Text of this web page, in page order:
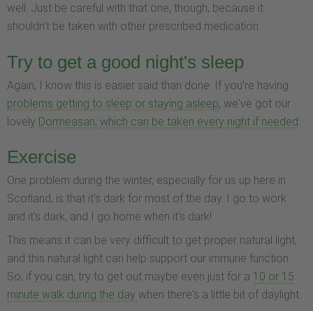
well. Just be careful with that one, though, because it
shouldn't be taken with other prescribed medication.
Try to get a good night's sleep
Again, I know this is easier said than done. If you're having
problems getting to sleep or staying asleep, we've got our
lovely Dormeasan, which can be taken every night if needed
Exercise
One problem during the winter, especially for us up here in
Scotland, is that it's dark for most of the day. I go to work
and it's dark, and I go home when it's dark!
This means it can be very difficult to get proper natural light,
and this natural light can help support our immune function.
So, if you can, try to get out maybe even just for a 10 or 15
minute walk during the day when there's a little bit of daylight.